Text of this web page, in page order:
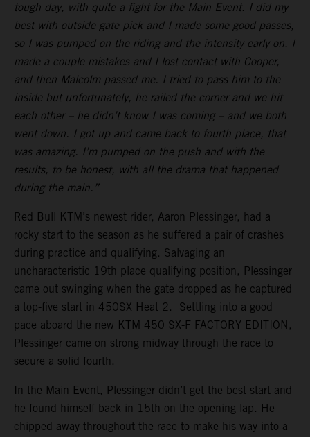
tough day, with quite a fight for the Main Event. I did my
best with outside gate pick and I made some good passes,
so I was pumped on the riding and the intensity early on. I
made a couple mistakes and I lost contact with Cooper,
and then Malcolm passed me. I tried to pass him to the
inside but unfortunately, he railed the corner and we hit
each other – he didn’t know I was coming – and we both
went down. I got up and came back to fourth place, that
was amazing. I’m pumped on the push and with the
results, to be honest, with all the drama that happened
during the main.”
Red Bull KTM’s newest rider, Aaron Plessinger, had a
rocky start to the season as he suffered a pair of crashes
during practice and qualifying. Salvaging an
uncharacteristic 19th place qualifying position, Plessinger
came out swinging when the gate dropped as he captured
a top-five start in 450SX Heat 2. Settling into a good
pace aboard the new KTM 450 SX-F FACTORY EDITION,
Plessinger came on strong midway through the race to
secure a solid fourth.
In the Main Event, Plessinger didn’t get the best start and
he found himself back in 15th on the opening lap. He
chipped away throughout the race to make his way into a